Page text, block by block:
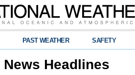
PAST WEATHER SAFETY
News Headlines